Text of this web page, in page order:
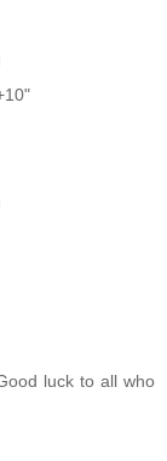
luck to all who